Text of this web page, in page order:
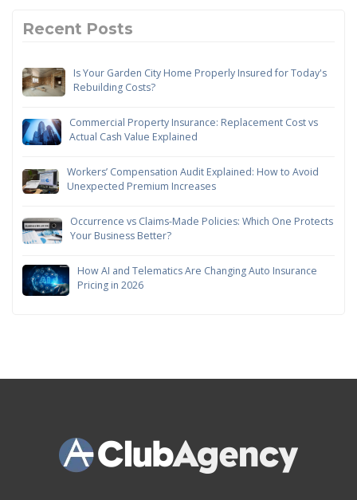
Recent Posts
Is Your Garden City Home Properly Insured for Today's
Rebuilding Costs?
Commercial Property Insurance: Replacement Cost vs
Actual Cash Value Explained
Workers’ Compensation Audit Explained: How to Avoid
Unexpected Premium Increases
Occurrence vs Claims-Made Policies: Which One Protects
Your Business Better?
How AI and Telematics Are Changing Auto Insurance
Pricing in 2026